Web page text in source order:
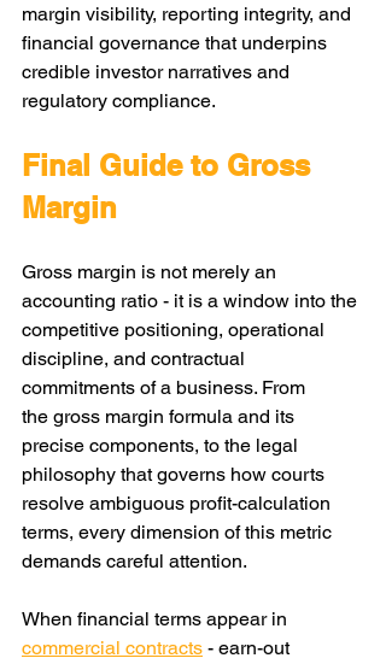
margin visibility, reporting integrity, and
financial governance that underpins
credible investor narratives and
regulatory compliance.
Final Guide to Gross
Margin
Gross margin is not merely an
accounting ratio - it is a window into the
competitive positioning, operational
discipline, and contractual
commitments of a business. From
the gross margin formula and its
precise components, to the legal
philosophy that governs how courts
resolve ambiguous profit-calculation
terms, every dimension of this metric
demands careful attention.
When financial terms appear in
commercial contracts - earn-out